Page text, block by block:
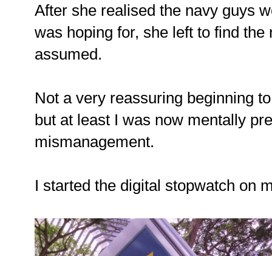
After she realised the navy guys
was hoping for, she left to find
assumed.
Not a very reassuring beginning
but at least I was now mentally
mismanagement.
I started the digital stopwatch on